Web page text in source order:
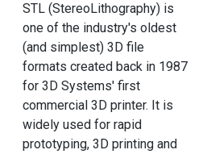
STL (StereoLithography) is
one of the industry's oldest
(and simplest) 3D file
formats created back in 1987
for 3D Systems' first
commercial 3D printer. It is
widely used for rapid
prototyping, 3D printing and